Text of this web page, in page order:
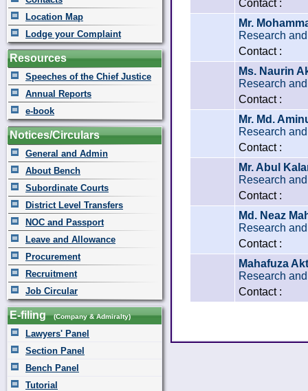
Location Map
Lodge your Complaint
Resources
Speeches of the Chief Justice
Annual Reports
e-book
Notices/Circulars
General and Admin
About Bench
Subordinate Courts
District Level Transfers
NOC and Passport
Leave and Allowance
Procurement
Recruitment
Job Circular
E-filing (Company & Admiralty)
Lawyers' Panel
Section Panel
Bench Panel
Tutorial
Contact :
Mr.
Research
Contact :
Ms. Naurin
Research
Contact :
Mr. Md.
Research
Contact :
Mr. Abul
Research
Contact :
Md. Neaz
Research
Contact :
Mahafuza
Research
Contact :